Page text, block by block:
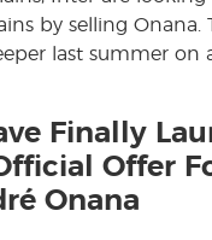
by selling Onana.
last summer on
Finally
Offer
Onana